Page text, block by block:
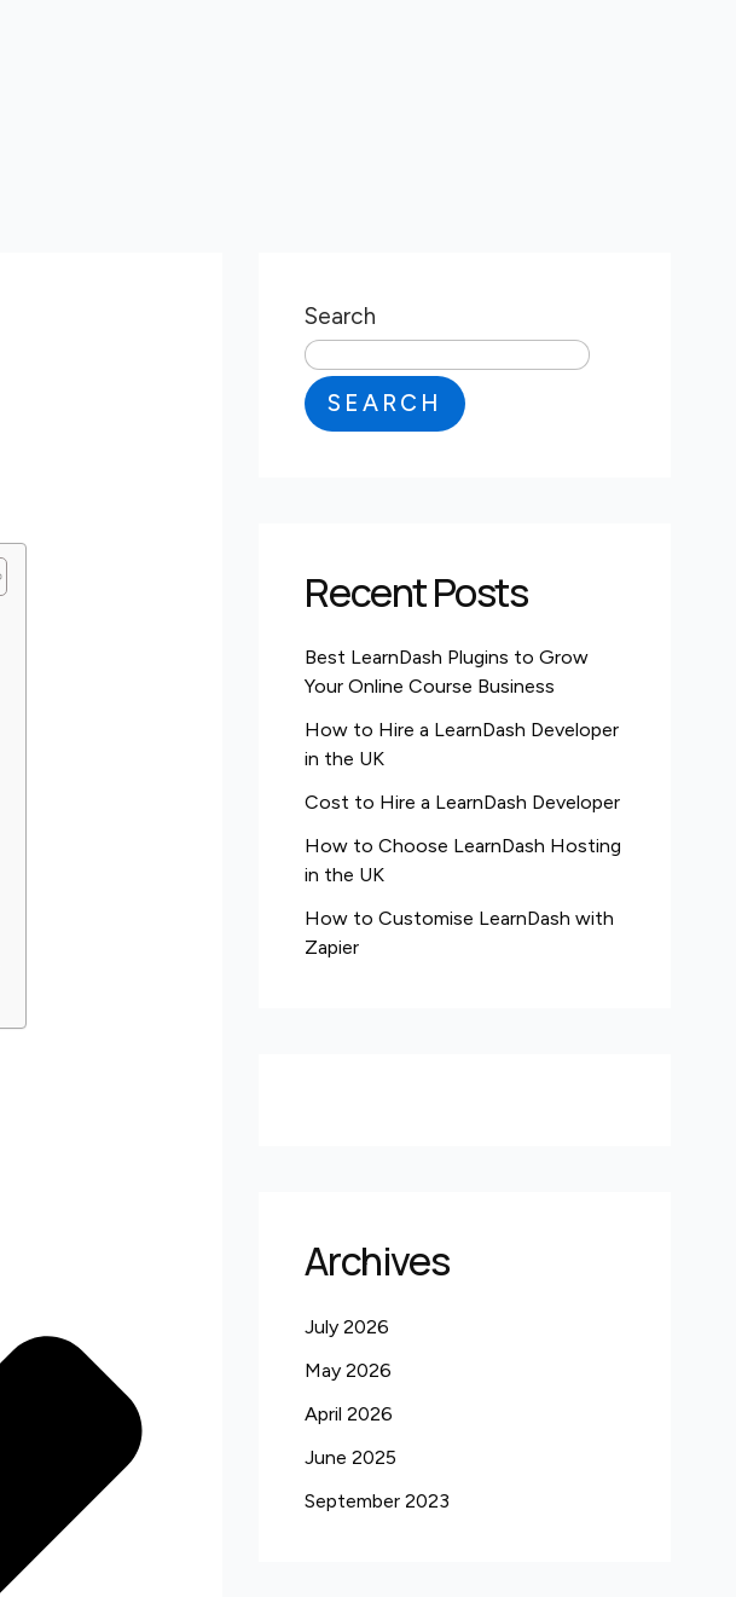
Search
SEARCH
Recent Posts
Best LearnDash Plugins to Grow
Your Online Course Business
How to Hire a LearnDash Developer
in the UK
Cost to Hire a LearnDash Developer
How to Choose LearnDash Hosting
in the UK
How to Customise LearnDash with
Zapier
Archives
July 2026
May 2026
April 2026
June 2025
September 2023